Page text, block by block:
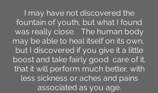
I may have not discovered the
fountain of youth, but what I found
was really close. The human body
may be able to heal itself on its own,
but I discovered if you give it a little
boost and take fairly good care of it,
that it will perform much better, with
less sickness or aches and pains
associated as you age.